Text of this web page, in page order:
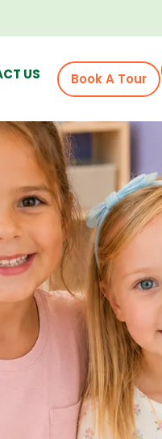
US Book A Tour